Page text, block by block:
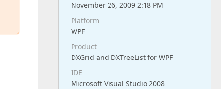
November 26, 2009 2:18 PM
Platform
WPF
Product
DXGrid and DXTreeList for WPF
IDE
Microsoft Visual Studio 2008